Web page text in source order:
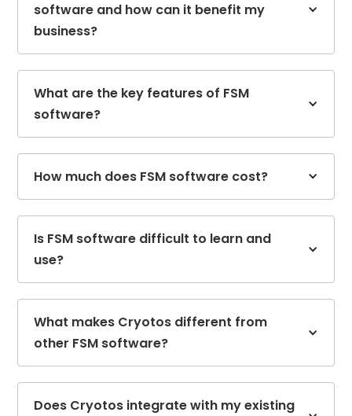
software and how can it benefit my
business?
What are the key features of FSM
software?
How much does FSM software cost?
Is FSM software difficult to learn and
use?
What makes Cryotos different from
other FSM software?
Does Cryotos integrate with my existing